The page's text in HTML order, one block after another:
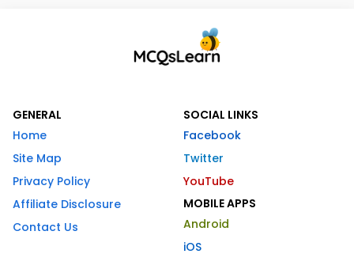
GENERAL
Home
Site Map
Privacy Policy
Affiliate Disclosure
Contact Us
SOCIAL LINKS
Facebook
Twitter
YouTube
MOBILE APPS
Android
iOS